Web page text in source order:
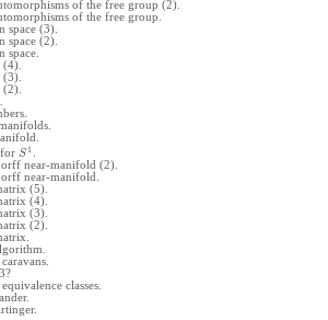
of the free group (2).
of the free group.
space (3).
space (2).
space.
for S 1 .
near-manifold (2).
near-manifold.
(5).
(4).
(3).
(2).
classes.